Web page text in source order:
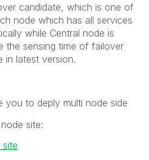
candidate, which is one of
node which has all services
while Central node is
the sensing time of failover
in latest version.
you to deply multi node side
site: